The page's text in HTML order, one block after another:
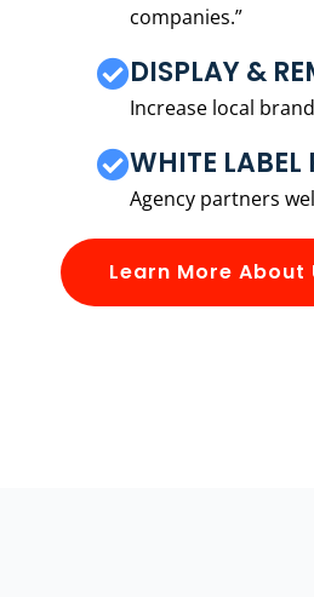
companies.”
DISPLAY &
Increase local
WHITE LABEL
Agency partners
Learn More About